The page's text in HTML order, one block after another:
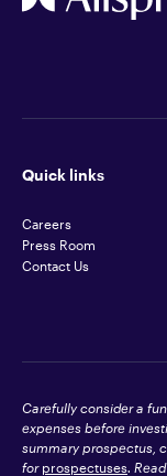
Quick links
Careers
Press Room
Contact Us
Carefully consider a
expenses before
summary prospectus,
for prospectuses.